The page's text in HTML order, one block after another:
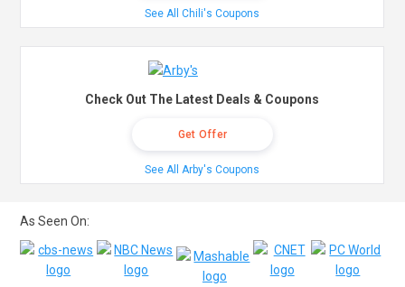
See All Chili's Coupons
Check Out The Latest Deals & Coupons
Get Offer
See All Arby's Coupons
As Seen On: